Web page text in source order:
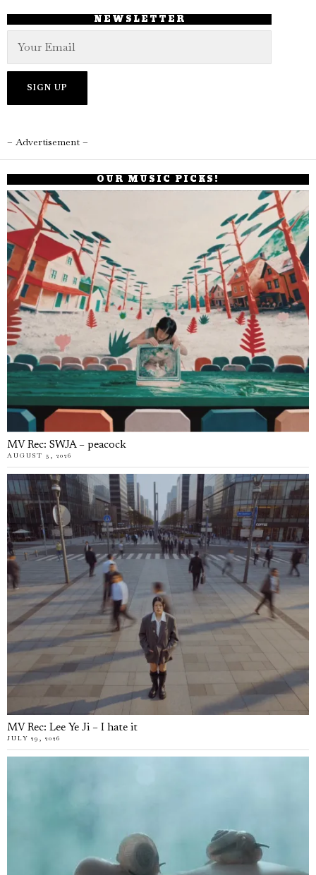
NEWSLETTER
– Advertisement –
OUR MUSIC PICKS!
MV Rec: SWJA – peacock
AUGUST 5, 2026
MV Rec: Lee Ye Ji – I hate it
JULY 29, 2026